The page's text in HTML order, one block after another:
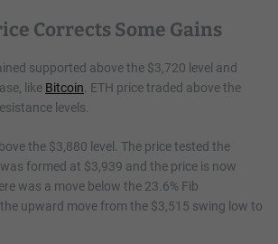
Corrects Some Gains
supported above the $3,720 level and
like Bitcoin . ETH price traded above the
levels.
the $3,880 level. The price tested the
formed at $3,939 and the price is now
was a move below the 23.6% Fib
upward move from the $3,515 swing low to